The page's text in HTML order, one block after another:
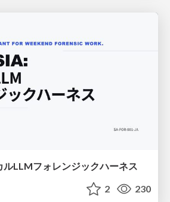
ルLLMフォレンジックハーネス
2 230